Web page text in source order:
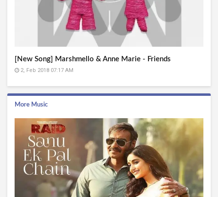
[New Song] Marshmello & Anne Marie - Friends
2, Feb 2018 07:17 AM
More Music